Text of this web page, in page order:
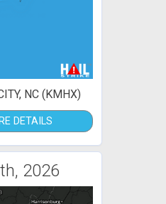
NC (KMHX)
DETAILS
2026